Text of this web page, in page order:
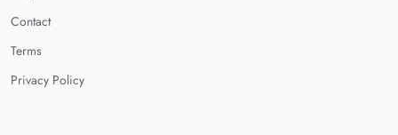
Contact
Terms
Privacy Policy